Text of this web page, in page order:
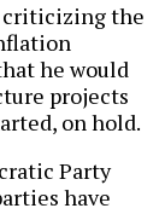
criticizing the
he would
projects
on hold.
Party
have